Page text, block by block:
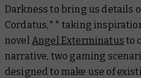
Darkness to bring us details
Cordatus,** taking
novelAngel Exterminatus to
narrative, two gaming
designed to make use of